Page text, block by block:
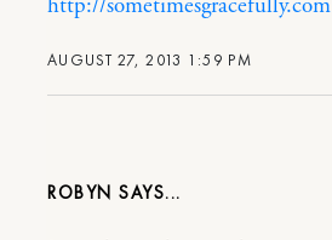
AUGUST 27, 2013 1:59 PM
http://sometimesgracefully.com
ROBYN